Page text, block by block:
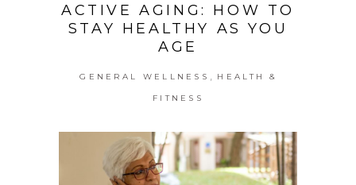
ACTIVE AGING: HOW TO
STAY HEALTHY AS YOU
AGE
GENERAL WELLNESS HEALTH &
FITNESS